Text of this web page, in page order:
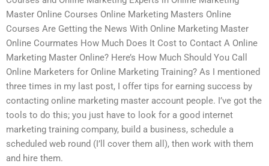
Master Online Courses Online Marketing Masters Online
Courses Are Getting the News With Online Marketing Master
Online Courmates How Much Does It Cost to Contact A Online
Marketing Master Online? Here’s How Much Should You Call
Online Marketers for Online Marketing Training? As I mentioned
three times in my last post, I offer tips for earning success by
contacting online marketing master account people. I’ve got the
tools to do this; you just have to look for a good internet
marketing training company, build a business, schedule a
scheduled web round (I’ll cover them all), then work with them
and hire them.